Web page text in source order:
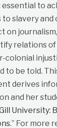
to
slavery and
on
relations
colonial
to be told.
derives
and her
University:
.” For more